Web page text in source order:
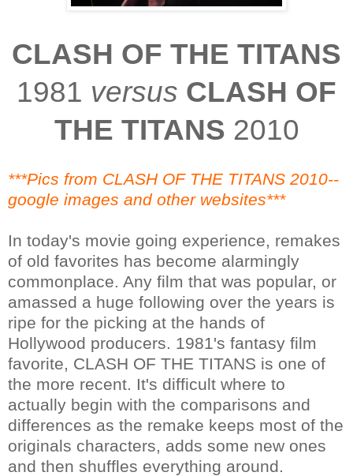
CLASH OF THE TITANS
1981 versus CLASH OF
THE TITANS 2010
***Pics from CLASH OF THE TITANS 2010--
google images and other websites***
In today's movie going experience, remakes
of old favorites has become alarmingly
commonplace. Any film that was popular, or
amassed a huge following over the years is
ripe for the picking at the hands of
Hollywood producers. 1981's fantasy film
favorite, CLASH OF THE TITANS is one of
the more recent. It's difficult where to
actually begin with the comparisons and
differences as the remake keeps most of the
originals characters, adds some new ones
and then shuffles everything around.